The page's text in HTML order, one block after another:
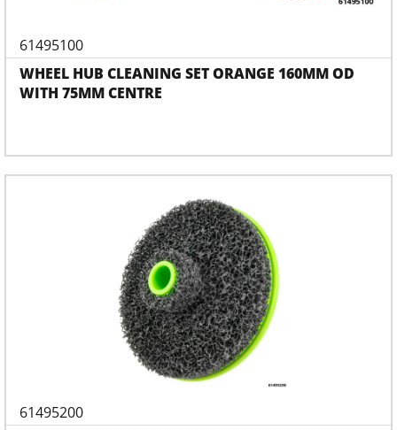
61495100
WHEEL HUB CLEANING SET ORANGE 160MM OD
WITH 75MM CENTRE
61495200